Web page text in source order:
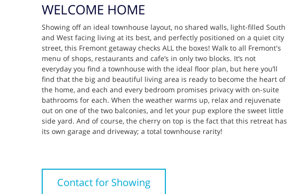
WELCOME HOME
Showing off an ideal townhouse layout, no shared walls, light-filled South
and West facing living at its best, and perfectly positioned on a quiet city
street, this Fremont getaway checks ALL the boxes! Walk to all Fremont's
menu of shops, restaurants and cafe’s in only two blocks. It’s not
everyday you find a townhouse with the ideal floor plan, but here you’ll
find that the big and beautiful living area is ready to become the heart of
the home, and each and every bedroom promises privacy with on-suite
bathrooms for each. When the weather warms up, relax and rejuvenate
out on one of the two balconies, and let your pup explore the sweet little
side yard. And of course, the cherry on top is the fact that this retreat has
its own garage and driveway; a total townhouse rarity!
Contact for Showing